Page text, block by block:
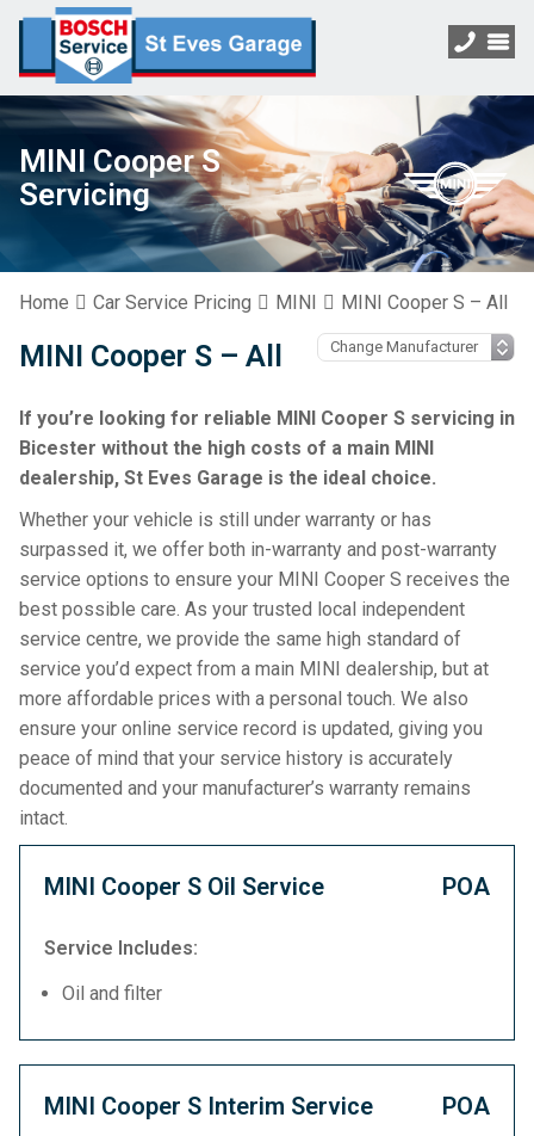
MINI Cooper S
Servicing
Home Car Service Pricing MINI MINI Cooper S – All
MINI Cooper S – All
If you’re looking for reliable MINI Cooper S servicing in
Bicester without the high costs of a main MINI
dealership, St Eves Garage is the ideal choice.
Whether your vehicle is still under warranty or has
surpassed it, we offer both in-warranty and post-warranty
service options to ensure your MINI Cooper S receives the
best possible care. As your trusted local independent
service centre, we provide the same high standard of
service you’d expect from a main MINI dealership, but at
more affordable prices with a personal touch. We also
ensure your online service record is updated, giving you
peace of mind that your service history is accurately
documented and your manufacturer’s warranty remains
intact.
MINI Cooper S Oil Service POA
Service Includes:
Oil and filter
MINI Cooper S Interim Service POA